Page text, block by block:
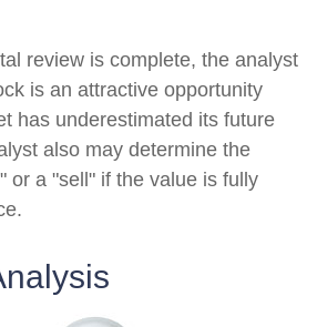
review is complete, the analyst
is an attractive opportunity
has underestimated its future
also may determine the
or a "sell" if the value is fully